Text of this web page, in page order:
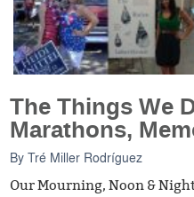
The Things We
Marathons,
ByTré Miller Rodríguez
Our Mourning, Noon &